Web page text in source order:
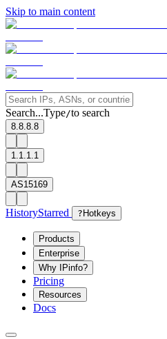
Skip to main content
Search...Type/to search
8.8.8.8
1.1.1.1
AS15169
HistoryStarred ? Hotkeys
Products
Enterprise
Why IPinfo?
Pricing
Resources
Docs